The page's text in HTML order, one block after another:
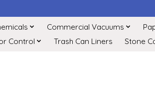
Commercial Vacuums
Control Trash Can Liners Stone